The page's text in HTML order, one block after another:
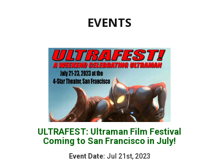
EVENTS
ULTRAFEST: Ultraman Film Festival
Coming to San Francisco in July!
Event Date: Jul 21st, 2023